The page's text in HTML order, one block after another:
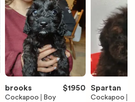
brooks $1950
Cockapoo Boy
Spartan
Cockapoo